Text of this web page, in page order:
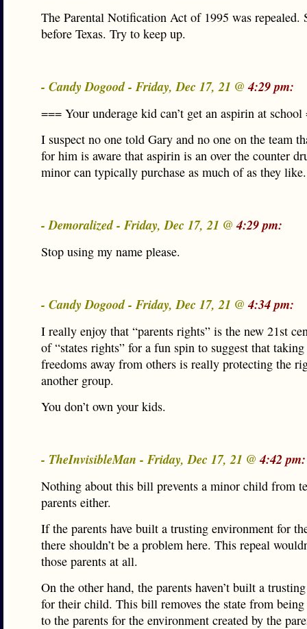
The Parental Notification Act of 1995 was repealed.
before Texas. Try to keep up.
- Candy Dogood - Friday, Dec 17, 21 @4:29 pm:
=== Your underage kid can’t get an aspirin at school
I suspect no one told Gary and no one on the team
for him is aware that aspirin is an over the counter
minor can typically purchase as much of as they like.
- Demoralized - Friday, Dec 17, 21 @4:29 pm:
Stop using my name please.
- Candy Dogood - Friday, Dec 17, 21 @4:34 pm:
I really enjoy that “parents rights” is the new 21st
of “states rights” for a fun spin to suggest that
freedoms away from others is really protecting the
another group.
You don’t own your kids.
- TheInvisibleMan - Friday, Dec 17, 21 @4:42 pm:
Nothing about this bill prevents a minor child from
parents either.
If the parents have built a trusting environment for
there shouldn’t be a problem here. This repeal
those parents at all.
On the other hand, the parents haven’t built a
for their child. This bill removes the state from being
to the parents for the environment created by the